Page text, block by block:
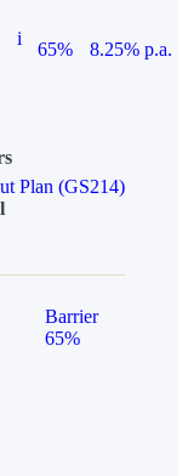
i
65%
8.25% p.a.
Plan (GS214)
Barrier
65%